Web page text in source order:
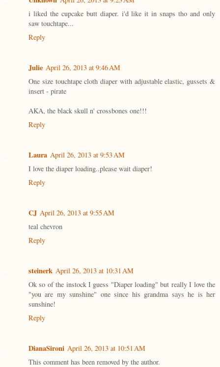
i liked the cupcake butt diaper. i'd like it in snaps tho and only
saw touchtape...
Reply
Julie April 26, 2013 at 9:46 AM
One size touchtape cloth diaper with adjustable elastic, gussets &
insert - pirate
AKA, the black skull n' crossbones one!!!
Reply
Laura April 26, 2013 at 9:53 AM
I love the diaper loading..please wait diaper!
Reply
CJ April 26, 2013 at 9:55 AM
teal chevron
Reply
steinerk April 26, 2013 at 10:31 AM
Ok so of the instock I guess "Diaper loading" but really I love the
"you are my sunshine" one since his grandma says he is her
sunshine!
Reply
DianaSironi April 26, 2013 at 10:51 AM
This comment has been removed by the author.